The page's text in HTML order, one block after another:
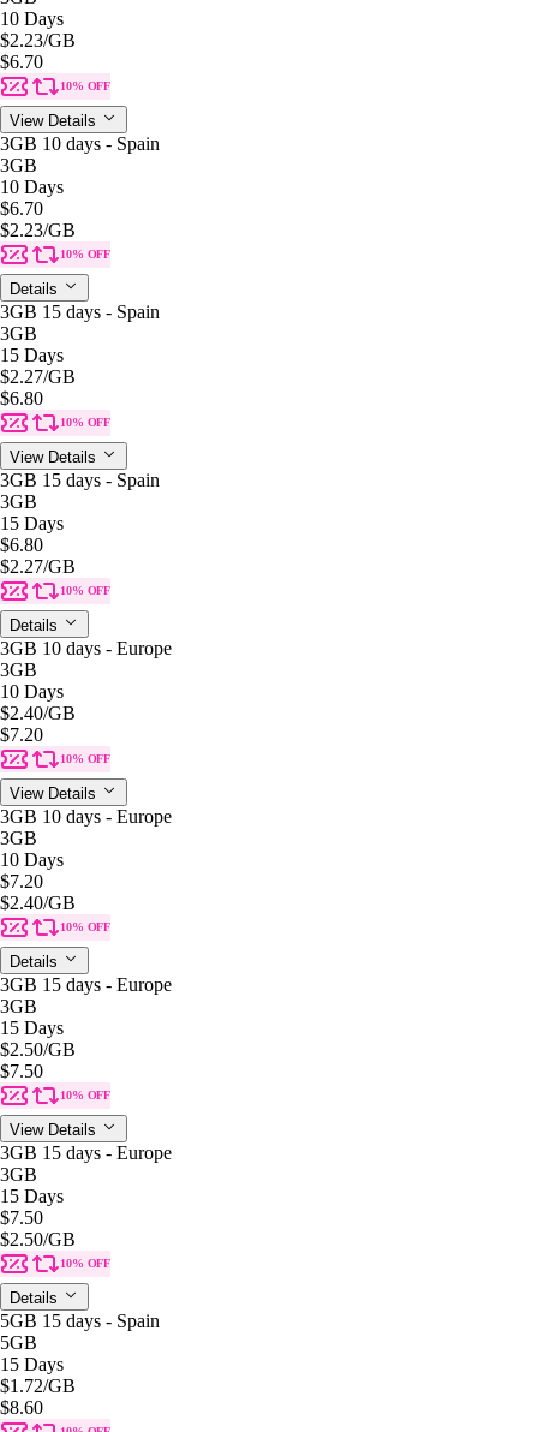
10 Days
$2.23/GB
$6.70
10% OFF
View Details
3GB 10 days - Spain
3GB
10 Days
$6.70
$2.23/GB
10% OFF
Details
3GB 15 days - Spain
3GB
15 Days
$2.27/GB
$6.80
10% OFF
View Details
3GB 15 days - Spain
3GB
15 Days
$6.80
$2.27/GB
10% OFF
Details
3GB 10 days - Europe
3GB
10 Days
$2.40/GB
$7.20
10% OFF
View Details
3GB 10 days - Europe
3GB
10 Days
$7.20
$2.40/GB
10% OFF
Details
3GB 15 days - Europe
3GB
15 Days
$2.50/GB
$7.50
10% OFF
View Details
3GB 15 days - Europe
3GB
15 Days
$7.50
$2.50/GB
10% OFF
Details
5GB 15 days - Spain
5GB
15 Days
$1.72/GB
$8.60